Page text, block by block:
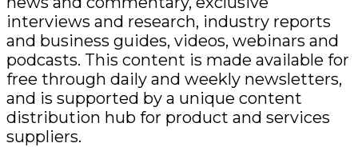
interviews and research, industry reports
and business guides, videos, webinars and
podcasts. This content is made available for
free through daily and weekly newsletters,
and is supported by a unique content
distribution hub for product and services
suppliers.